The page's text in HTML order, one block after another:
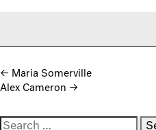
Post navigation
← Maria Somerville
Alex Cameron →
Search for: